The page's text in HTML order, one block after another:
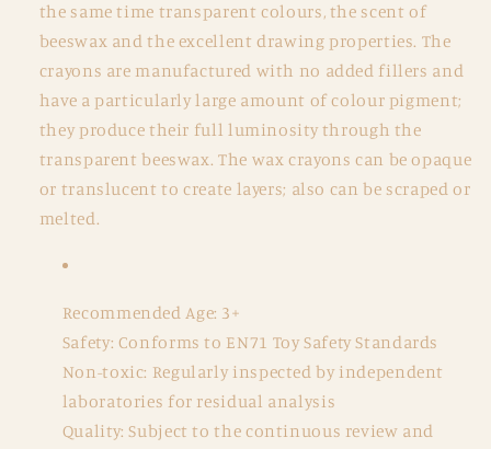
the same time transparent colours, the scent of
beeswax and the excellent drawing properties. The
crayons are manufactured with no added fillers and
have a particularly large amount of colour pigment;
they produce their full luminosity through the
transparent beeswax. The wax crayons can be opaque
or translucent to create layers; also can be scraped or
melted.
Recommended Age: 3+
Safety: Conforms to EN71 Toy Safety Standards
Non-toxic: Regularly inspected by independent
laboratories for residual analysis
Quality: Subject to the continuous review and